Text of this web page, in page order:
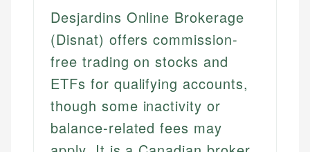
Desjardins Online Brokerage
(Disnat) offers commission-
free trading on stocks and
ETFs for qualifying accounts,
though some inactivity or
balance-related fees may